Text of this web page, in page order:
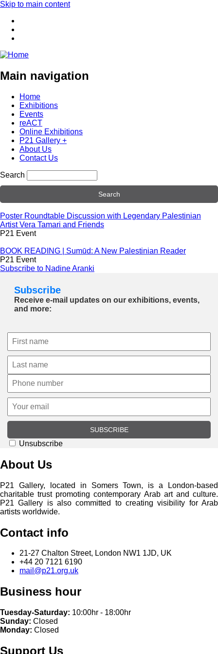
Skip to main content
Main navigation
Home
Exhibitions
Events
reACT
Online Exhibitions
P21 Gallery +
About Us
Contact Us
Search
Poster Roundtable Discussion with Legendary Palestinian
Artist Vera Tamari and Friends
P21 Event
BOOK READING | Sumūd: A New Palestinian Reader
P21 Event
Subscribe to Nadine Aranki
Subscribe
Receive e-mail updates on our exhibitions, events,
and more:
SUBSCRIBE
Unsubscribe
About Us
P21 Gallery, located in Somers Town, is a London-based
charitable trust promoting contemporary Arab art and culture.
P21 Gallery is also committed to creating visibility for Arab
artists worldwide.
Contact info
21-27 Chalton Street, London NW1 1JD, UK
+44 20 7121 6190
mail@p21.org.uk
Business hour
Tuesday-Saturday: 10:00hr - 18:00hr
Sunday: Closed
Monday: Closed
Support Us